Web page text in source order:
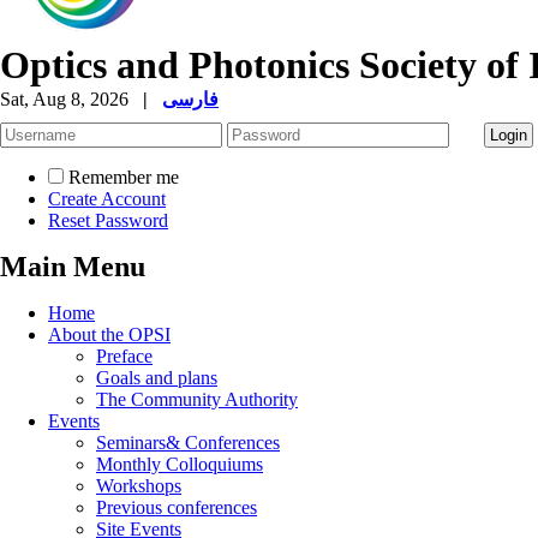
Optics and Photonics Society of
Sat, Aug 8, 2026 | فارسی
Remember me
Create Account
Reset Password
Main Menu
Home
About the OPSI
Preface
Goals and plans
The Community Authority
Events
Seminars& Conferences
Monthly Colloquiums
Workshops
Previous conferences
Site Events